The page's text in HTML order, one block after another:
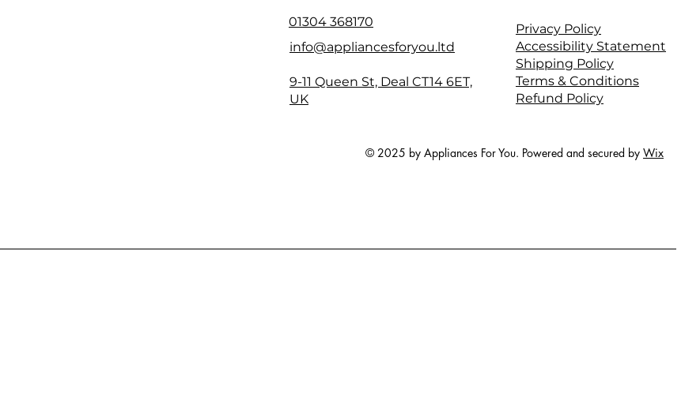
01304 368170
info@appliancesforyou.ltd
9-11 Queen St, Deal CT14 6ET,
UK
Privacy Policy
Accessibility Statement
Shipping Policy
Terms & Conditions
Refund Policy
© 2025 by Appliances For You. Powered and secured by Wix